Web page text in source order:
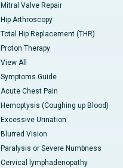
Mitral Valve Repair
Hip Arthroscopy
Total Hip Replacement (THR)
Proton Therapy
View All
Symptoms Guide
Acute Chest Pain
Hemoptysis (Coughing up Blood)
Excessive Urination
Blurred Vision
Paralysis or Severe Numbness
Cervical lymphadenopathy